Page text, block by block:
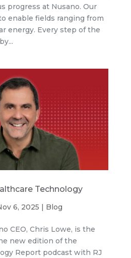
progress at Nusano. Our
enable fields ranging from
energy. Every step of the
Technology
6, 2025 | Blog
CEO, Chris Lowe, is the
new edition of the
Report podcast with RJ